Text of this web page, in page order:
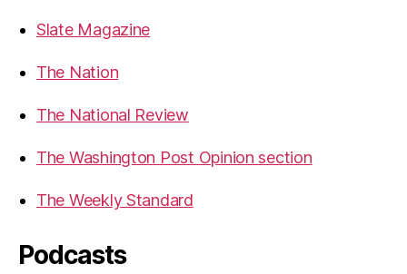
Slate Magazine
The Nation
The National Review
The Washington Post Opinion section
The Weekly Standard
Podcasts